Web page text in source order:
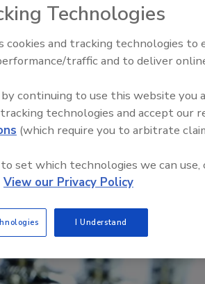
Looking Forward to WAC
Technologies
cookies and tracking technologies to
traffic and to deliver
continuing to use this website you
technologies and accept our
(which require you to arbitrate
set which technologies we can use,
View our Privacy Policy
I Understand